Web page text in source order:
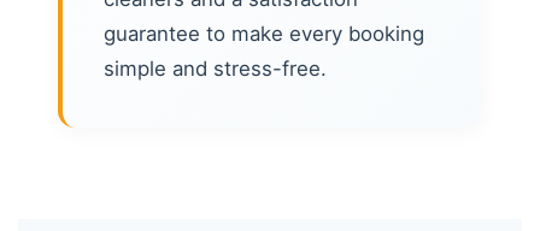
guarantee to make every booking
simple and stress-free.